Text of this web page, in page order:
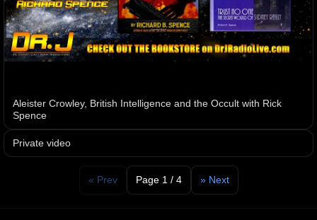
Aleister Crowley, British Intelligence and the Occult with Rick
Spence
Private video
« Prev Page 1 / 4 » Next